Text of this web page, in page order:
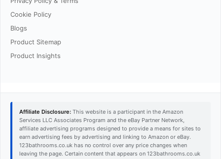
Cookie Policy
Blogs
Product Sitemap
Product Insights
Affiliate Disclosure: This website is a participant in the Amazon
Services LLC Associates Program and the eBay Partner Network,
affiliate advertising programs designed to provide a means for sites to
earn advertising fees by advertising and linking to Amazon or eBay.
123bathrooms.co.uk has no control over any price changes when
leaving the page. Certain content that appears on 123bathrooms.co.uk